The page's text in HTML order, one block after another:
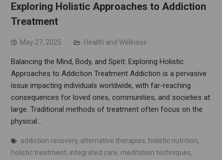
Exploring Holistic Approaches to Addiction
Treatment
May 27, 2025 Health and Wellness
Balancing the Mind, Body, and Spirit: Exploring Holistic
Approaches to Addiction Treatment Addiction is a pervasive
issue impacting individuals worldwide, with far-reaching
consequences for loved ones, communities, and societies at
large. Traditional methods of treatment often focus on the
physical…
addiction recovery, alternative therapies, holistic nutrition,
holistic treatment, integrated care, meditation techniques,